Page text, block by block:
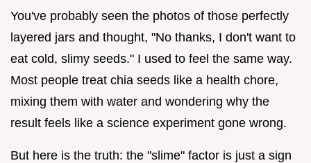
You've probably seen the photos of those perfectly
layered jars and thought, "No thanks, I don't want to
eat cold, slimy seeds." I used to feel the same way.
Most people treat chia seeds like a health chore,
mixing them with water and wondering why the
result feels like a science experiment gone wrong.
But here is the truth: the "slime" factor is just a sign